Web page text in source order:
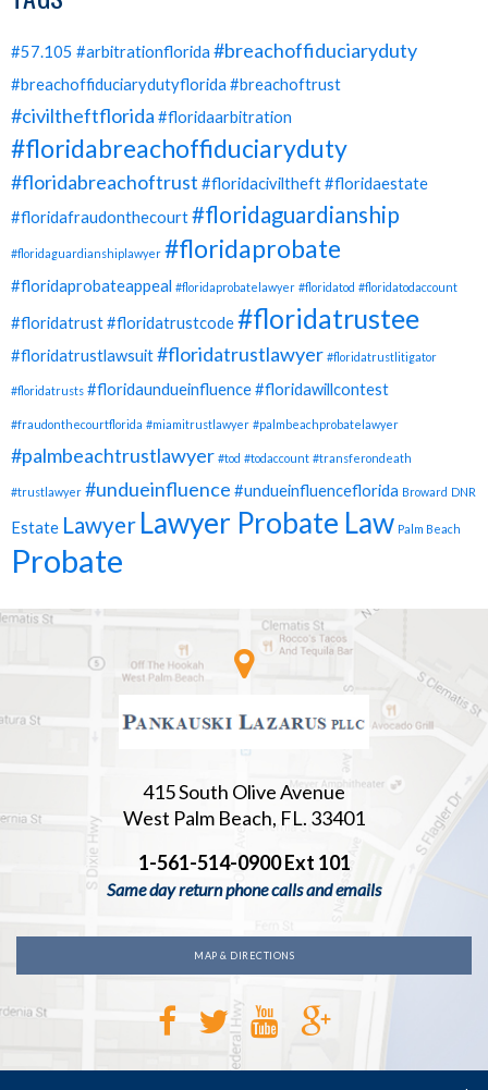
#57.105 #arbitrationflorida #breachoffiduciaryduty
#breachoffiduciarydutyflorida #breachoftrust
#civiltheftflorida #floridaarbitration
#floridabreachoffiduciaryduty
#floridabreachoftrust #floridaciviltheft#floridaestate
#floridafraudonthecourt#floridaguardianship
#floridaguardianshiplawyer #floridaprobate
#floridaprobateappeal #floridaprobatelawyer #floridatod #floridatodaccount
#floridatrust#floridatrustcode#floridatrustee
#floridatrustlawsuit#floridatrustlawyer #floridatrustlitigator
#floridatrusts #floridaundueinfluence#floridawillcontest
#fraudonthecourtflorida #miamitrustlawyer #palmbeachprobatelawyer
#palmbeachtrustlawyer #tod #todaccount #transferondeath
#trustlawyer #undueinfluence #undueinfluenceflorida Broward DNR
Estate Lawyer Lawyer Probate Law Palm Beach
Probate
415 South Olive Avenue
West Palm Beach, FL. 33401
1-561-514-0900 Ext 101
Same day return phone calls and emails
MAP & DIRECTIONS